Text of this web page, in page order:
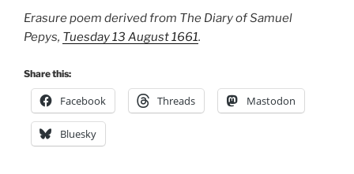
Erasure poem derived from The Diary of Samuel
Pepys, Tuesday 13 August 1661.
Share this:
Facebook Threads Mastodon
Bluesky